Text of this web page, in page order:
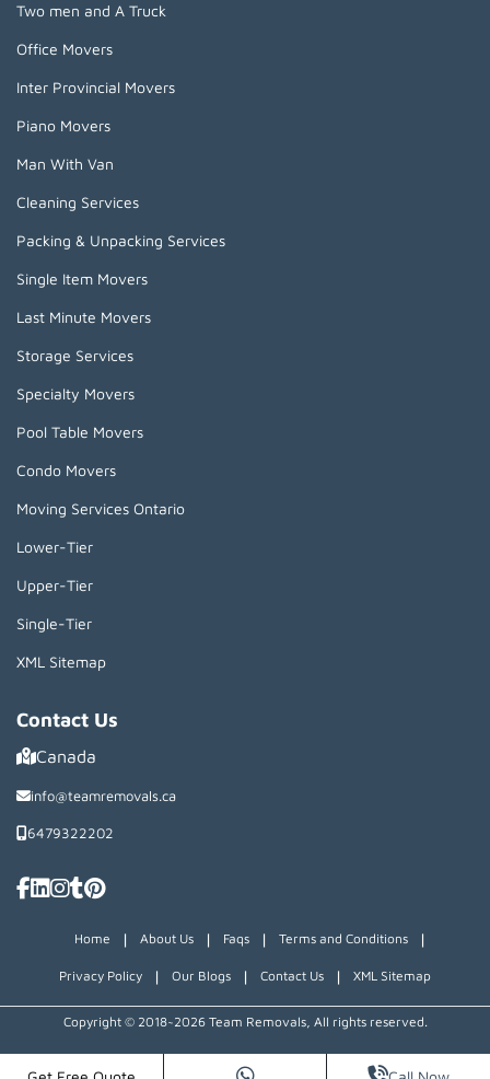
Two men and A Truck
Office Movers
Inter Provincial Movers
Piano Movers
Man With Van
Cleaning Services
Packing & Unpacking Services
Single Item Movers
Last Minute Movers
Storage Services
Specialty Movers
Pool Table Movers
Condo Movers
Moving Services Ontario
Lower-Tier
Upper-Tier
Single-Tier
XML Sitemap
Contact Us
Canada
info@teamremovals.ca
6479322202
Home | About Us | Faqs | Terms and Conditions |
Privacy Policy | Our Blogs | Contact Us | XML Sitemap
Copyright © 2018~2026 Team Removals, All rights reserved.